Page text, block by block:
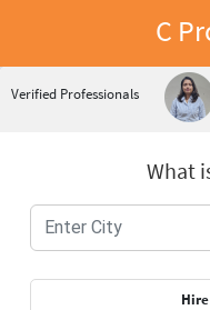
C
Verified Professionals
What